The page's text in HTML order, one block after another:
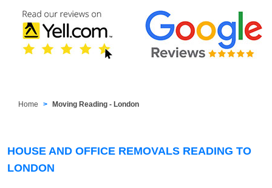
Home Moving Reading - London
HOUSE AND OFFICE REMOVALS READING TO
LONDON